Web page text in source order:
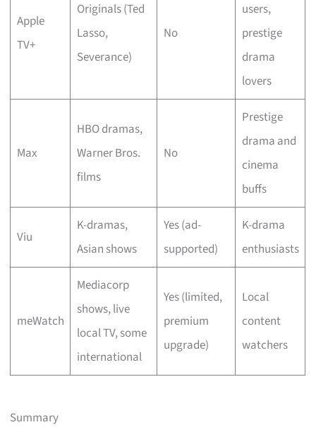
Apple
TV+
Originals (Ted
Lasso,
Severance)
No
users,
prestige
drama
lovers
Max
HBO dramas,
Warner Bros.
films
No
Prestige
drama and
cinema
buffs
Viu
K-dramas,
Asian shows
Yes (ad-
supported)
K-drama
enthusiasts
meWatch
Mediacorp
shows, live
local TV, some
international
Yes (limited,
premium
upgrade)
Local
content
watchers
Summary